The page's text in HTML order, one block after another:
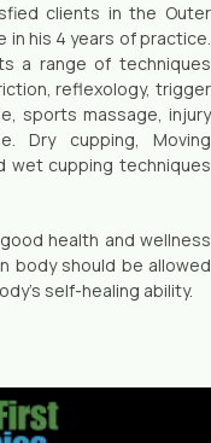
clients in the Outer
in his 4 years of practice.
a range of techniques
reflexology, trigger
sports massage, injury
Dry cupping, Moving
wet cupping techniques
health and wellness
body should be allowed
self-healing ability.